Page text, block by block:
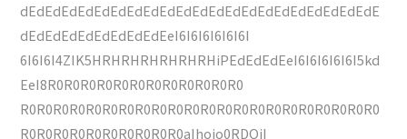
dEdEdEdEdEdEdEdEdEdEdEdEdEdEdEdEdEdEdEdEdEdE
dEdEdEdEdEdEdEdEdEeI6I6I6I6I6I6I
6I6I6I4ZIK5HRHRHRHRHRHRHiPEdEdEdEeI6I6I6I6I6I5kd
EeI8R0R0R0R0R0R0R0R0R0R0R0R0
R0R0R0R0R0R0R0R0R0R0R0R0R0R0R0R0R0R0R0R0R0R0
R0R0R0R0R0R0R0R0R0R0aIhojo0RDQiI